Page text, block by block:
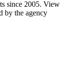
since 2005. View
by the agency